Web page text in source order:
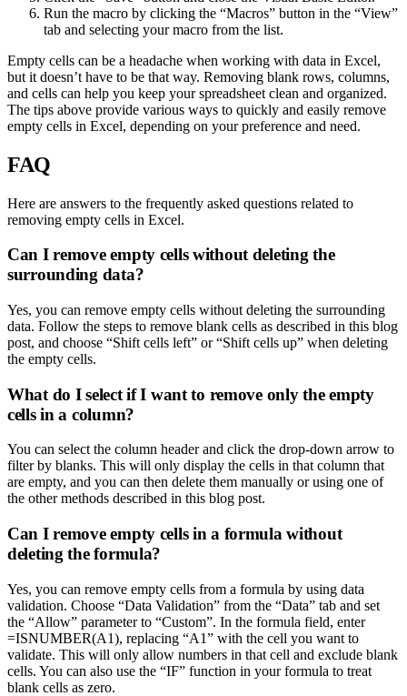
Run the macro by clicking the “Macros” button in the “View”
tab and selecting your macro from the list.
Empty cells can be a headache when working with data in Excel,
but it doesn’t have to be that way. Removing blank rows, columns,
and cells can help you keep your spreadsheet clean and organized.
The tips above provide various ways to quickly and easily remove
empty cells in Excel, depending on your preference and need.
FAQ
Here are answers to the frequently asked questions related to
removing empty cells in Excel.
Can I remove empty cells without deleting the
surrounding data?
Yes, you can remove empty cells without deleting the surrounding
data. Follow the steps to remove blank cells as described in this blog
post, and choose “Shift cells left” or “Shift cells up” when deleting
the empty cells.
What do I select if I want to remove only the empty
cells in a column?
You can select the column header and click the drop-down arrow to
filter by blanks. This will only display the cells in that column that
are empty, and you can then delete them manually or using one of
the other methods described in this blog post.
Can I remove empty cells in a formula without
deleting the formula?
Yes, you can remove empty cells from a formula by using data
validation. Choose “Data Validation” from the “Data” tab and set
the “Allow” parameter to “Custom”. In the formula field, enter
=ISNUMBER(A1), replacing “A1” with the cell you want to
validate. This will only allow numbers in that cell and exclude blank
cells. You can also use the “IF” function in your formula to treat
blank cells as zero.